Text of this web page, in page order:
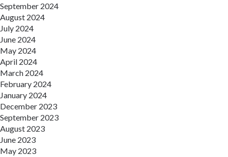
September 2024
August 2024
July 2024
June 2024
May 2024
April 2024
March 2024
February 2024
January 2024
December 2023
September 2023
August 2023
June 2023
May 2023